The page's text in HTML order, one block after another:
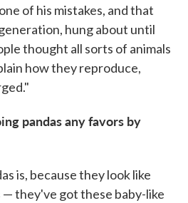
of his mistakes, and that
hung about until
thought all sorts of animals
how they reproduce,
pandas any favors by
is, because they look like
they've got these baby-like